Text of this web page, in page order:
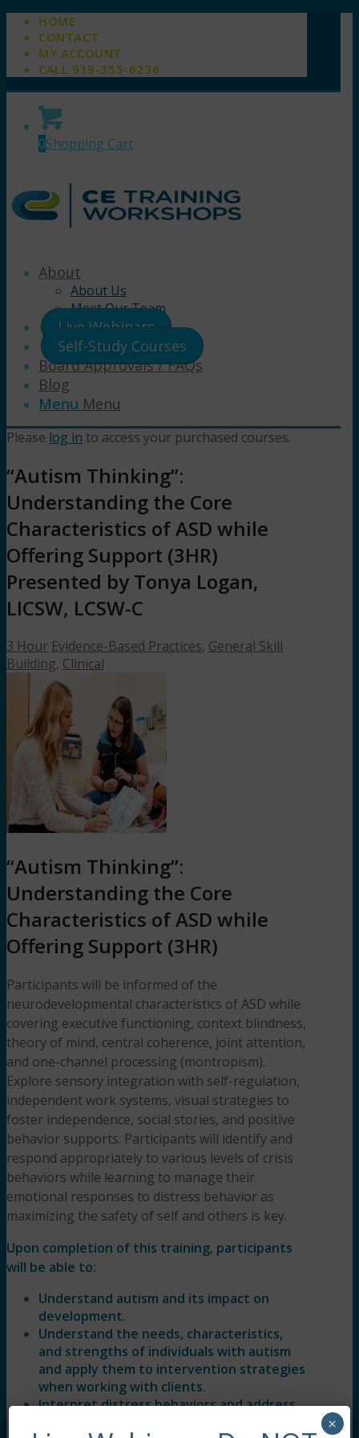
HOME
CONTACT
MY ACCOUNT
CALL 919-355-6236
0Shopping Cart
About
About Us
Meet Our Team
Live Webinars
Self-Study Courses
Board Approvals / FAQs
Blog
Menu Menu
Please log in to access your purchased courses.
“Autism Thinking”:
Understanding the Core
Characteristics of ASD while
Offering Support (3HR)
Presented by Tonya Logan,
LICSW, LCSW-C
3 Hour Evidence-Based Practices, General Skill
Building, Clinical
“Autism Thinking”:
Understanding the Core
Characteristics of ASD while
Offering Support (3HR)
Participants will be informed of the
neurodevelopmental characteristics of ASD while
covering executive functioning, context blindness,
theory of mind, central coherence, joint attention,
and one-channel processing (montropism).
Explore sensory integration with self-regulation,
independent work systems, visual strategies to
foster independence, social stories, and positive
behavior supports. Participants will identify and
respond appropriately to various levels of crisis
behaviors while learning to manage their
emotional responses to distress behavior as
maximizing the safety of self and others is key.
Upon completion of this training, participants
will be able to:
Understand autism and its impact on
development.
Understand the needs, characteristics,
and strengths of individuals with autism
and apply them to intervention strategies
when working with clients.
Interpret distress behaviors and address
×